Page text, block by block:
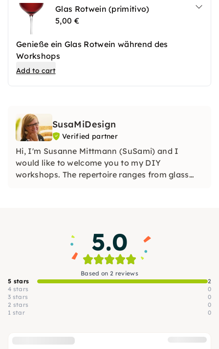
Glas Rotwein (primitivo)
5,00 €
Genieße ein Glas Rotwein während des
Workshops
Add to cart
SusaMiDesign
Verified partner
Hi, I'm Susanne Mittmann (SuSami) and I
would like to welcome you to my DIY
workshops. The repertoire ranges from glass
5.0
Based on 2 reviews
5 stars
2
4 stars
0
3 stars
0
2 stars
0
1 star
0